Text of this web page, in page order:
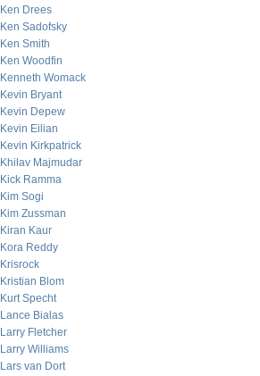
Ken Drees
Ken Sadofsky
Ken Smith
Ken Woodfin
Kenneth Womack
Kevin Bryant
Kevin Depew
Kevin Eilian
Kevin Kirkpatrick
Khilav Majmudar
Kick Ramma
Kim Sogi
Kim Zussman
Kiran Kaur
Kora Reddy
Krisrock
Kristian Blom
Kurt Specht
Lance Bialas
Larry Fletcher
Larry Williams
Lars van Dort